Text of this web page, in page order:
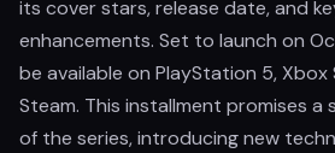
its cover stars, release date, and
enhancements. Set to launch on
be available on PlayStation 5, Xbox
Steam. This installment promises a
of the series, introducing new